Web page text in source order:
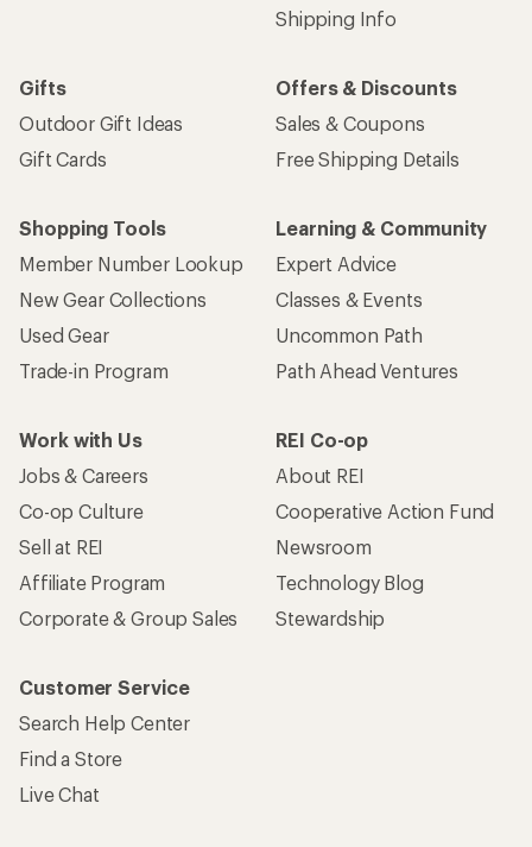
Shipping Info
Gifts
Outdoor Gift Ideas
Gift Cards
Offers & Discounts
Sales & Coupons
Free Shipping Details
Shopping Tools
Member Number Lookup
New Gear Collections
Used Gear
Trade-in Program
Learning & Community
Expert Advice
Classes & Events
Uncommon Path
Path Ahead Ventures
Work with Us
Jobs & Careers
Co-op Culture
Sell at REI
Affiliate Program
Corporate & Group Sales
REI Co-op
About REI
Cooperative Action Fund
Newsroom
Technology Blog
Stewardship
Customer Service
Search Help Center
Find a Store
Live Chat